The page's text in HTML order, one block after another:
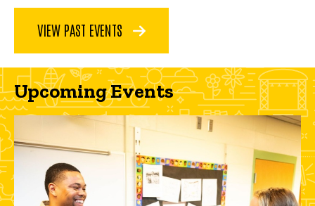
VIEW PAST EVENTS
Upcoming Events